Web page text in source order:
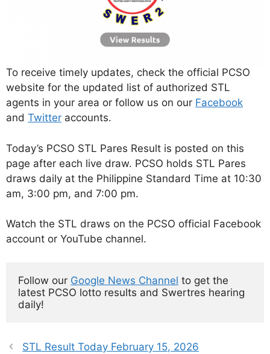
To receive timely updates, check the official PCSO
website for the updated list of authorized STL
agents in your area or follow us on our Facebook
and Twitter accounts.
Today’s PCSO STL Pares Result is posted on this
page after each live draw. PCSO holds STL Pares
draws daily at the Philippine Standard Time at 10:30
am, 3:00 pm, and 7:00 pm.
Watch the STL draws on the PCSO official Facebook
account or YouTube channel.
Follow our Google News Channel to get the
latest PCSO lotto results and Swertres hearing
daily!
STL Result Today February 15, 2026